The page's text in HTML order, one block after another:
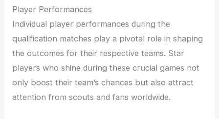
Player Performances
Individual player performances during the
qualification matches play a pivotal role in shaping
the outcomes for their respective teams. Star
players who shine during these crucial games not
only boost their team’s chances but also attract
attention from scouts and fans worldwide.